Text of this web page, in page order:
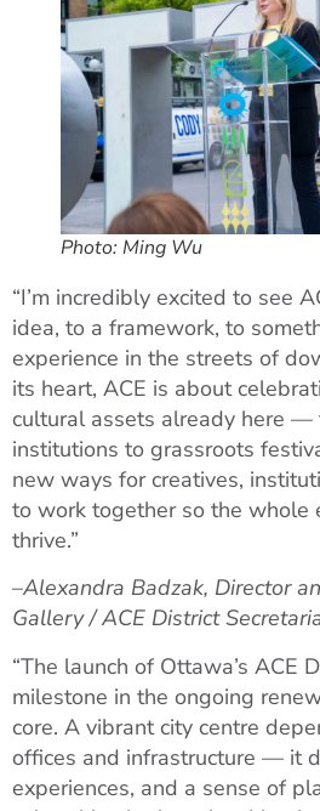
Photo: Ming Wu
“I’m incredibly excited to see
idea, to a framework, to
experience in the streets of
its heart, ACE is about
cultural assets already here —
institutions to grassroots
new ways for creatives,
to work together so the whole
thrive.”
–Alexandra Badzak, Director
Gallery / ACE District
“The launch of Ottawa’s ACE
milestone in the ongoing
core. A vibrant city centre
offices and infrastructure — it
experiences, and a sense of